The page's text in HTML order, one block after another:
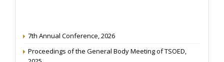
7th Annual Conference, 2026
Proceedings of the General Body Meeting of TSOED,
2025